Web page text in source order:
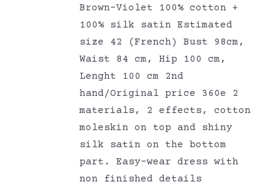
Brown-Violet 100% cotton +
100% silk satin Estimated
size 42 (French) Bust 98cm,
Waist 84 cm, Hip 100 cm,
Lenght 100 cm 2nd
hand/Original price 360e 2
materials, 2 effects, cotton
moleskin on top and shiny
silk satin on the bottom
part. Easy-wear dress with
non finished details